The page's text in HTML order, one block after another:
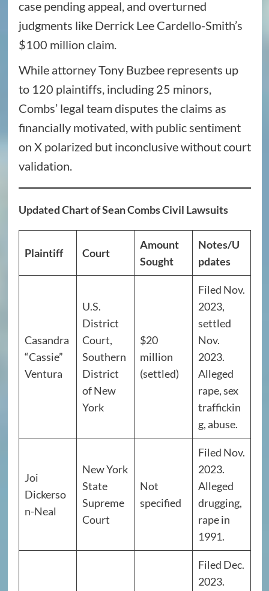
case pending appeal, and overturned
judgments like Derrick Lee Cardello-Smith’s
$100 million claim.
While attorney Tony Buzbee represents up
to 120 plaintiffs, including 25 minors,
Combs’ legal team disputes the claims as
financially motivated, with public sentiment
on X polarized but inconclusive without court
validation.
Updated Chart of Sean Combs Civil Lawsuits
Plaintiff Court
Amount
Sought
Notes/U
pdates
Casandra
“Cassie”
Ventura
U.S.
District
Court,
Southern
District
of New
York
$20
million
(settled)
Filed Nov.
2023,
settled
Nov.
2023.
Alleged
rape, sex
traffickin
g, abuse.
Joi
Dickerso
n-Neal
New York
State
Supreme
Court
Not
specified
Filed Nov.
2023.
Alleged
drugging,
rape in
1991.
Filed Dec.
2023.